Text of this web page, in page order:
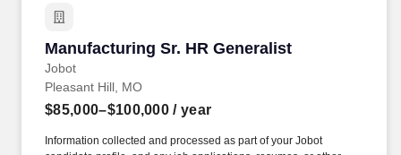
Manufacturing Sr. HR Generalist
Jobot
Manufacturing Sr. HR Generalist
Pleasant Hill, MO
$85,000–$100,000 / year
Information collected and processed as part of your Jobot